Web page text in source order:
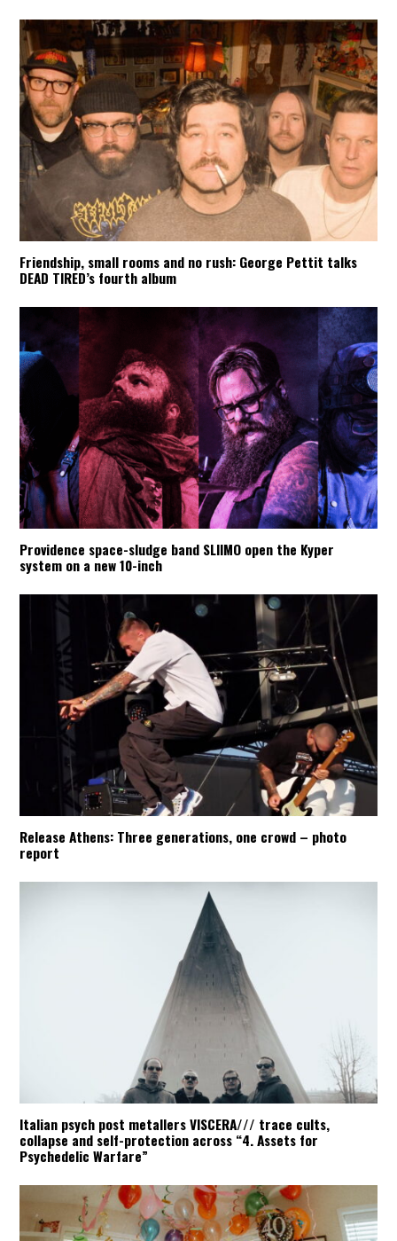
Friendship, small rooms and no rush: George Pettit talks
DEAD TIRED’s fourth album
Providence space-sludge band SLIIMO open the Kyper
system on a new 10-inch
Release Athens: Three generations, one crowd – photo
report
Italian psych post metallers VISCERA/// trace cults,
collapse and self-protection across “4. Assets for
Psychedelic Warfare”